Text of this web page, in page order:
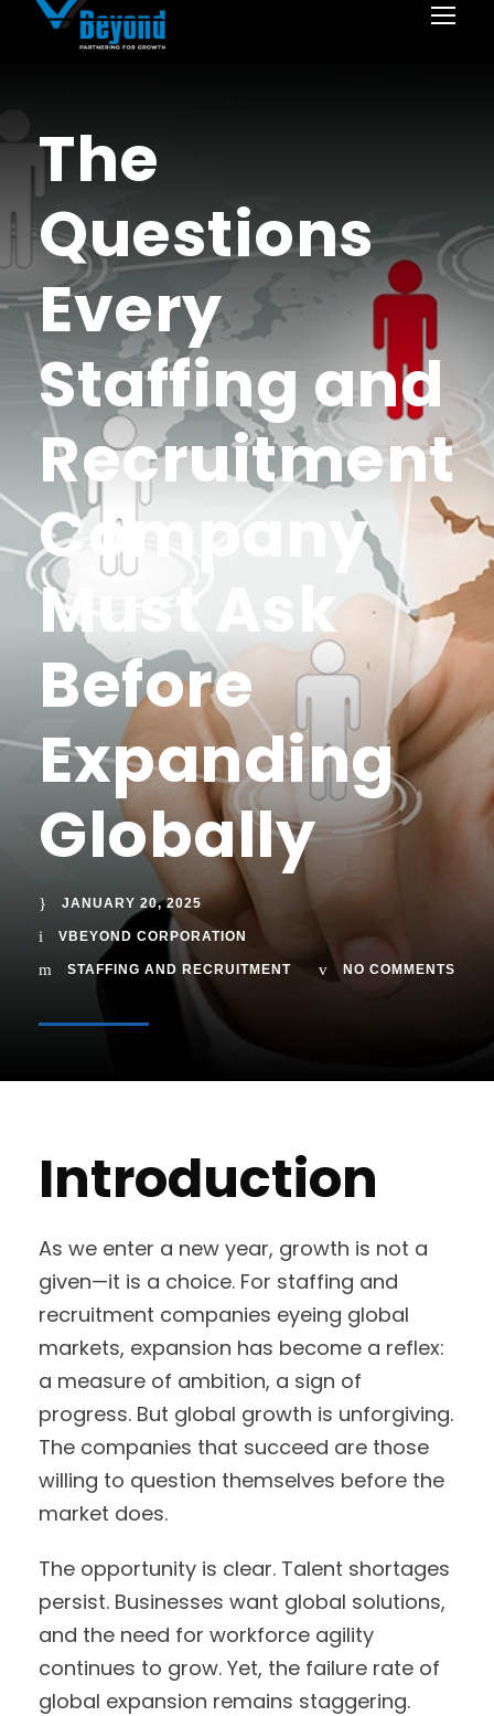
The
Questions
Every
Staffing and
Recruitment
Company
Must Ask
Before
Expanding
Globally
JANUARY 20, 2025
VBEYOND CORPORATION
STAFFING AND RECRUITMENT NO COMMENTS
Introduction
As we enter a new year, growth is not a
given—it is a choice. For staffing and
recruitment companies eyeing global
markets, expansion has become a reflex:
a measure of ambition, a sign of
progress. But global growth is unforgiving.
The companies that succeed are those
willing to question themselves before the
market does.
The opportunity is clear. Talent shortages
persist. Businesses want global solutions,
and the need for workforce agility
continues to grow. Yet, the failure rate of
global expansion remains staggering.